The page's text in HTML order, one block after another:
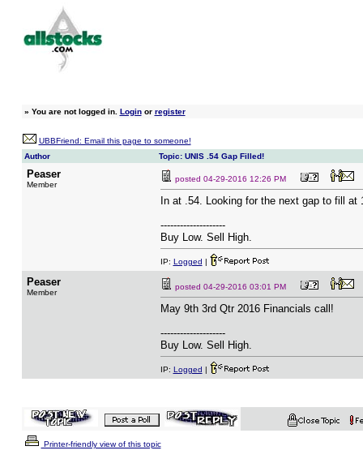
» You are not logged in. Loginor register
UBBFriend: Email this page to someone!
Author
Topic: UNIS .54 Gap Filled!
Peaser
Member
posted 04-29-2016 12:26 PM
In at .54. Looking for the next gap to fill at
--------------------
Buy Low. Sell High.
IP: Logged |
Peaser
Member
posted 04-29-2016 03:01 PM
May 9th 3rd Qtr 2016 Financials call!
--------------------
Buy Low. Sell High.
IP: Logged |
Printer-friendly view of this topic